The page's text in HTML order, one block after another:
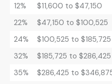
12%
$11,600 to $47,150
22%
$47,150 to $100,525
24%
$100,525 to $185,725
32%
$185,725 to $286,425
35%
$286,425 to